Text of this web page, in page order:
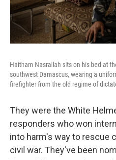
Haitham Nasrallah sits on his bed at
southwest Damascus, wearing a
firefighter from the old regime of
They were the White
responders who won
into harm's way to rescue
civil war. They've been